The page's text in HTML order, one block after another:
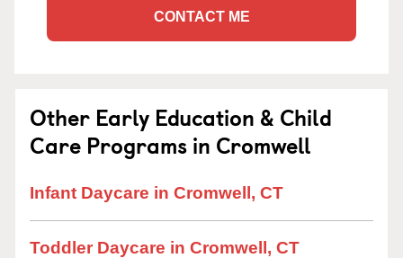
CONTACT ME
Other Early Education & Child
Care Programs in Cromwell
Infant Daycare in Cromwell, CT
Toddler Daycare in Cromwell, CT